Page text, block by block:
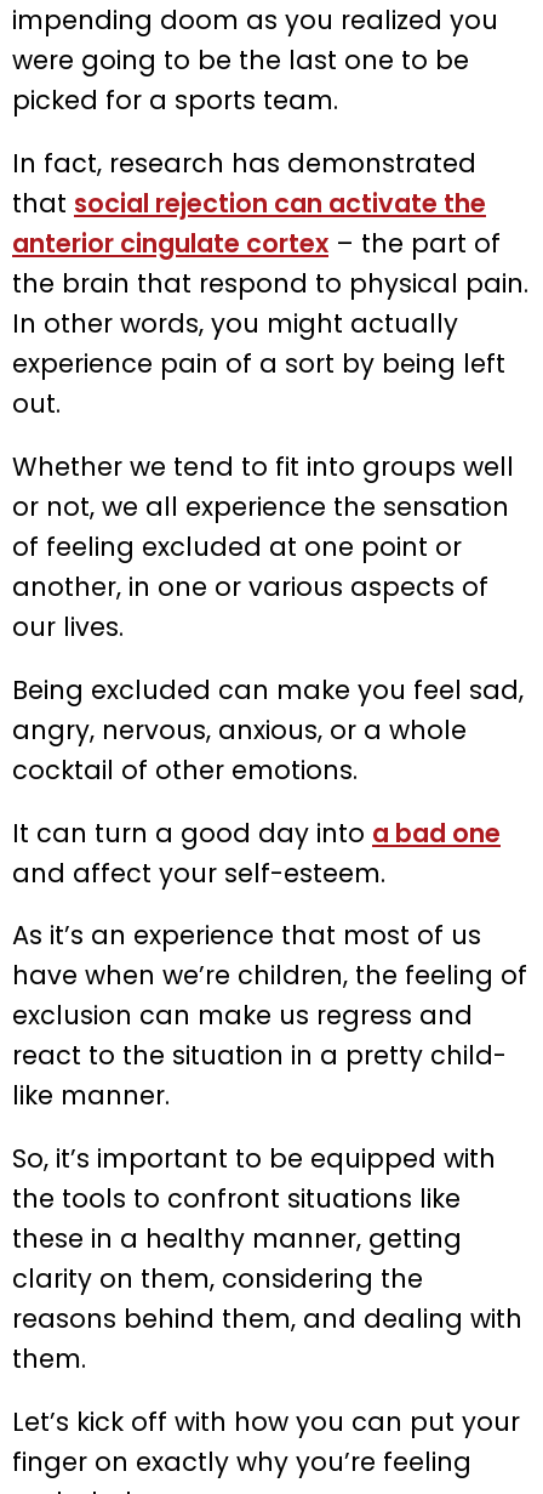
impending doom as you realized you
were going to be the last one to be
picked for a sports team.
In fact, research has demonstrated
that social rejection can activate the
anterior cingulate cortex – the part of
the brain that respond to physical pain.
In other words, you might actually
experience pain of a sort by being left
out.
Whether we tend to fit into groups well
or not, we all experience the sensation
of feeling excluded at one point or
another, in one or various aspects of
our lives.
Being excluded can make you feel sad,
angry, nervous, anxious, or a whole
cocktail of other emotions.
It can turn a good day into a bad one
and affect your self-esteem.
As it’s an experience that most of us
have when we’re children, the feeling of
exclusion can make us regress and
react to the situation in a pretty child-
like manner.
So, it’s important to be equipped with
the tools to confront situations like
these in a healthy manner, getting
clarity on them, considering the
reasons behind them, and dealing with
them.
Let’s kick off with how you can put your
finger on exactly why you’re feeling